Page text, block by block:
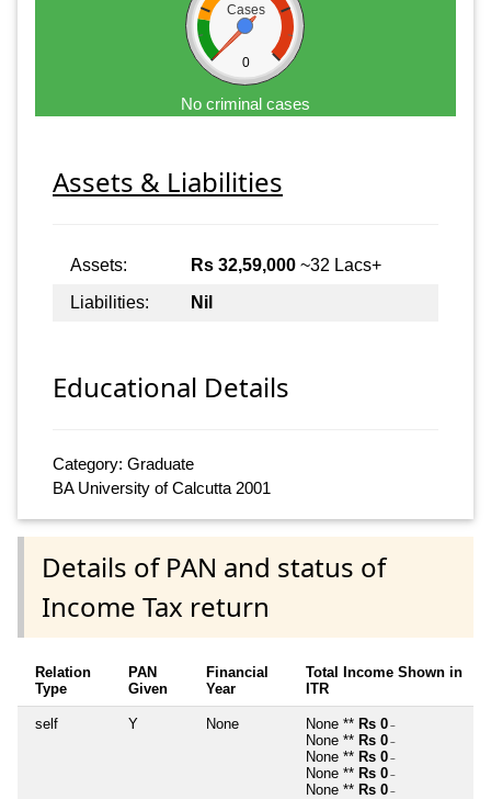
Cases
0
No criminal cases
Assets & Liabilities
Assets: Rs 32,59,000 ~32 Lacs+
Liabilities:
Nil
Educational Details
Category: Graduate
BA University of Calcutta 2001
Details of PAN and status of
Income Tax return
Relation
Type
PAN
Given
Financial
Year
Total Income Shown in
ITR
self Y None None ** Rs 0 ~
None ** Rs 0 ~
None ** Rs 0 ~
None ** Rs 0 ~
None ** Rs 0 ~